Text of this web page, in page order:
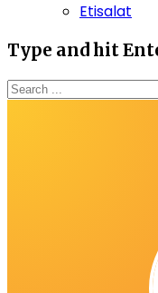
Etisalat
Type and hit